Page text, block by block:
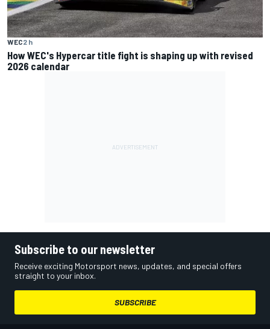
WEC2 h
How WEC's Hypercar title fight is shaping up with revised
2026 calendar
Subscribe to our newsletter
Receive exciting Motorsport news, updates, and special offers
straight to your inbox.
SUBSCRIBE